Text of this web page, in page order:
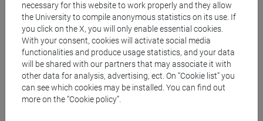
JAPANESE 3 MOD.1A LANGUAGE
PRACTICE Cognomi A-B
JAPANESE 3 MOD.1A LANGUAGE
PRACTICE Cognomi C-E
JAPANESE 3 MOD.1A LANGUAGE
PRACTICE Cognomi F-L
JAPANESE 3 MOD.1A LANGUAGE
necessary for this website to work properly and they allow
the University to compile anonymous statistics on its use. If
you click on the X, you will only enable essential cookies.
With your consent, cookies will activate social media
functionalities and produce usage statistics, and your data
will be shared with our partners that may associate it with
other data for analysis, advertising, ect. On “Cookie list” you
can see which cookies may be installed. You can find out
more on the “Cookie policy”.